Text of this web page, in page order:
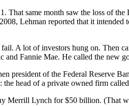
That same month saw the loss of
Lehman reported that it
A lot of investors hung on. Then
Fannie Mae. He called the new
president of the Federal Reserve
head of a private owned firm
Merrill Lynch for $50 billion. (That